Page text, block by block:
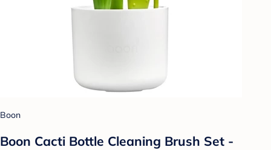
Boon
Boon Cacti Bottle Cleaning Brush Set -